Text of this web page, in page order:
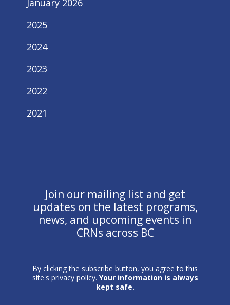
2025
2024
2023
2022
2021
Join our mailing list and get
updates on the latest programs,
news, and upcoming events in
CRNs across BC
By clicking the subscribe button, you agree to this
site's privacy policy. Your information is always
kept safe.